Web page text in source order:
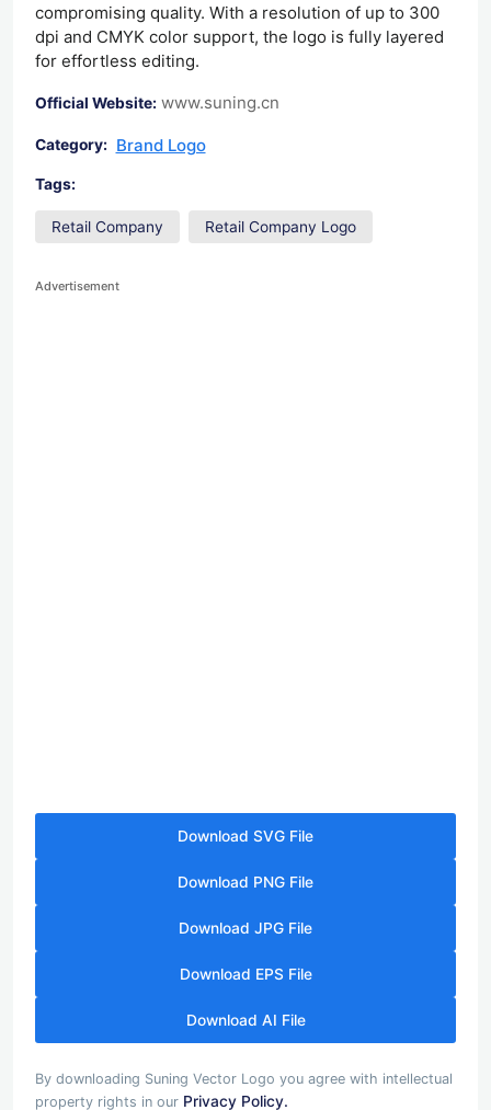
compromising quality. With a resolution of up to 300
dpi and CMYK color support, the logo is fully layered
for effortless editing.
Official Website: www.suning.cn
Category: Brand Logo
Tags:
Retail Company Retail Company Logo
Advertisement
Download SVG File
Download PNG File
Download JPG File
Download EPS File
Download AI File
By downloading Suning Vector Logo you agree with intellectual
property rights in our Privacy Policy.